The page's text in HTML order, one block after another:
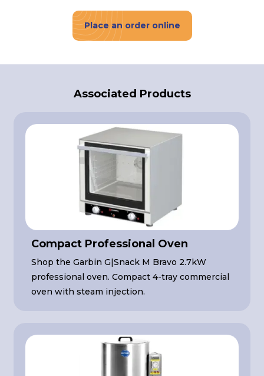
Place an order online
Associated Products
Compact Professional Oven
Shop the Garbin G|Snack M Bravo 2.7kW
professional oven. Compact 4-tray commercial
oven with steam injection.